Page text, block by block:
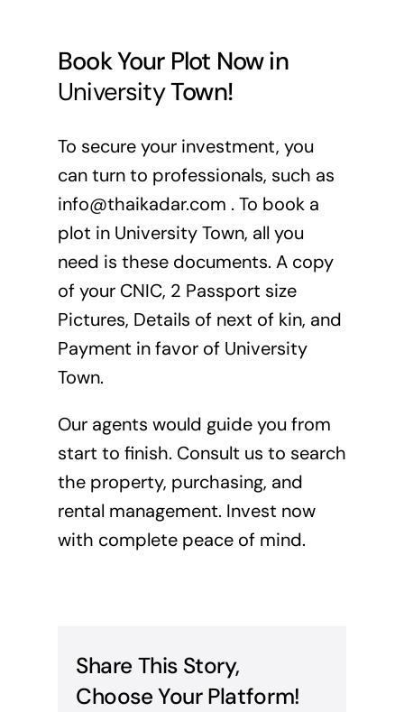
Book Your Plot Now in
UniversityTown!
To secure your investment, you
can turn to professionals, such as
info@thaikadar.com . To book a
plot in University Town, all you
need is these documents. A copy
of your CNIC, 2 Passport size
Pictures, Details of next of kin, and
Payment in favor of University
Town.
Our agents would guide you from
start to finish. Consult us to search
the property, purchasing, and
rental management. Invest now
with complete peace of mind.
Share This Story,
Choose Your Platform!